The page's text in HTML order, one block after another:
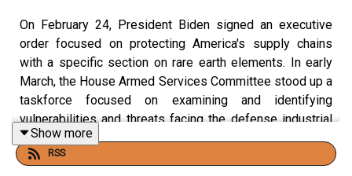
On February 24, President Biden signed an executive
order focused on protecting America's supply chains
with a specific section on rare earth elements. In early
March, the House Armed Services Committee stood up a
taskforce focused on examining and identifying
vulnerabilities and threats facing the defense industrial
base which includes the threat posed by China over
access to rare earth elements. America’s national
Show more
RSS